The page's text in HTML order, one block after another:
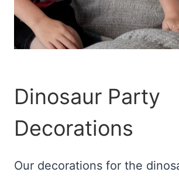
Dinosaur Party
Decorations
Our decorations for the